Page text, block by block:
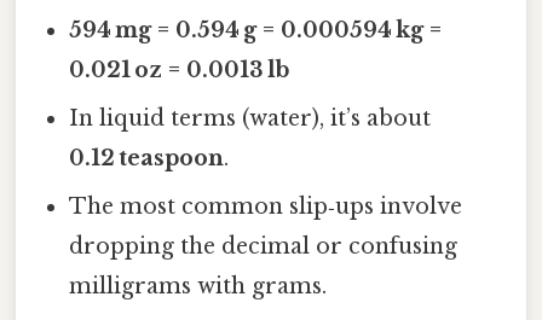
594 mg = 0.594 g = 0.000594 kg =
0.021 oz = 0.0013 lb
In liquid terms (water), it’s about
0.12 teaspoon.
The most common slip‑ups involve
dropping the decimal or confusing
milligrams with grams.